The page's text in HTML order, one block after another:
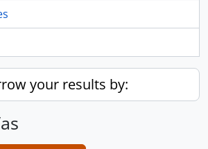
your results by: